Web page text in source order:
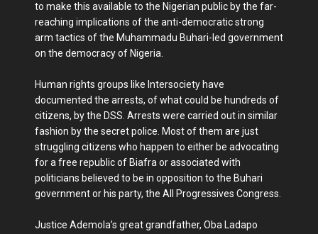
to make this available to the Nigerian public by the far-
reaching implications of the anti-democratic strong
arm tactics of the Muhammadu Buhari-led government
on the democracy of Nigeria.
Human rights groups like Intersociety have
documented the arrests, of what could be hundreds of
citizens, by the DSS. Arrests were carried out in similar
fashion by the secret police. Most of them are just
struggling citizens who happen to either be advocating
for a free republic of Biafra or associated with
politicians believed to be in opposition to the Buhari
government or his party, the All Progressives Congress.
Justice Ademola’s great grandfather, Oba Ladapo